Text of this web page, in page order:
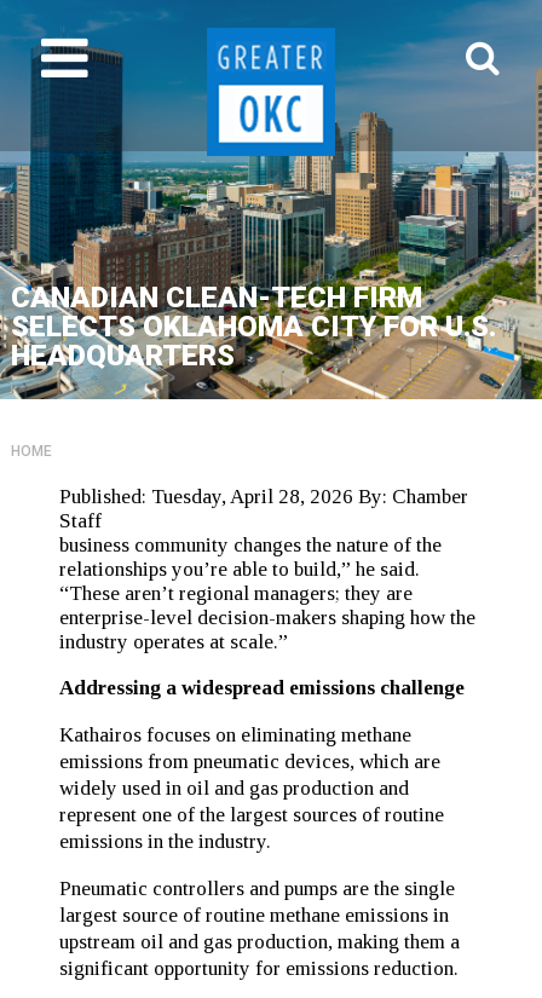
CANADIAN CLEAN-TECH FIRM
SELECTS OKLAHOMA CITY FOR U.S.
HEADQUARTERS
HOME
Published: Tuesday, April 28, 2026 By: Chamber
Staff
business community changes the nature of the
relationships you’re able to build,” he said.
“These aren’t regional managers; they are
enterprise-level decision-makers shaping how the
industry operates at scale.”
Addressing a widespread emissions challenge
Kathairos focuses on eliminating methane
emissions from pneumatic devices, which are
widely used in oil and gas production and
represent one of the largest sources of routine
emissions in the industry.
Pneumatic controllers and pumps are the single
largest source of routine methane emissions in
upstream oil and gas production, making them a
significant opportunity for emissions reduction.